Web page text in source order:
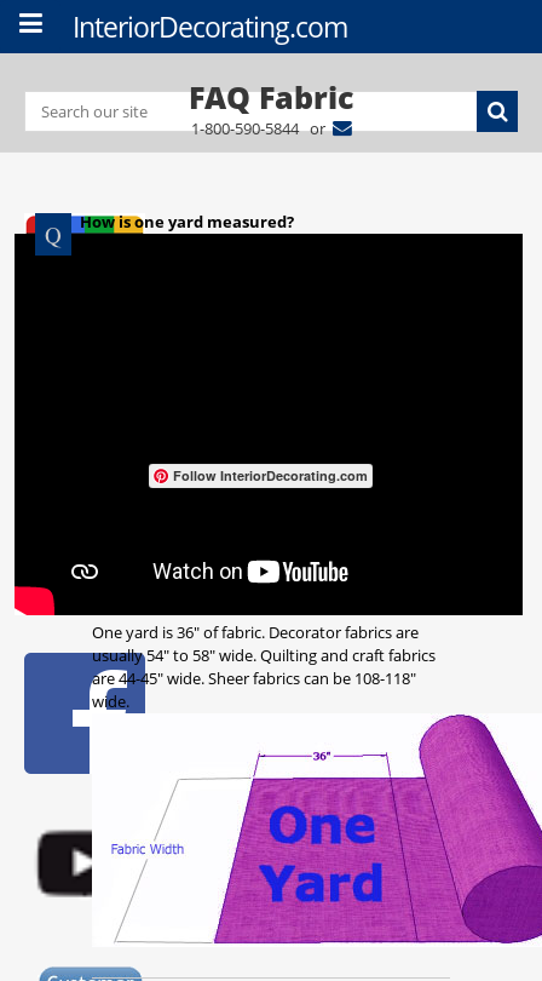
FAQ Fabric
1-800-590-5844 or
How is one yard measured?
One yard is 36" of fabric. Decorator fabrics are
usually 54" to 58" wide. Quilting and craft fabrics
are 44-45" wide. Sheer fabrics can be 108-118"
wide.
Follow InteriorDecorating.com
InteriorDecorating.com